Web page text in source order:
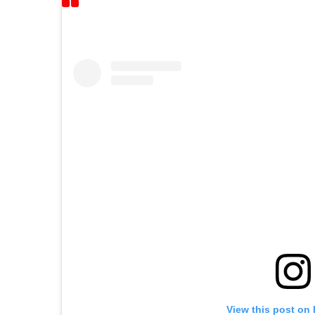
View this post on